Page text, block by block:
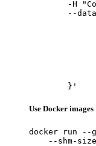
	}'
Use Docker images
docker run --
--shm-